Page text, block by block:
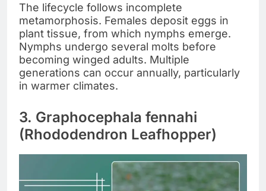
The lifecycle follows incomplete
metamorphosis. Females deposit eggs in
plant tissue, from which nymphs emerge.
Nymphs undergo several molts before
becoming winged adults. Multiple
generations can occur annually, particularly
in warmer climates.
3. Graphocephala fennahi
(Rhododendron Leafhopper)